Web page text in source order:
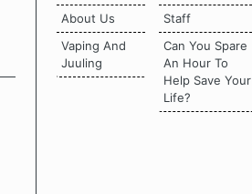
About Us
Vaping And
Juuling
Staff
Can You Spare
An Hour To
Help Save Your
Life?